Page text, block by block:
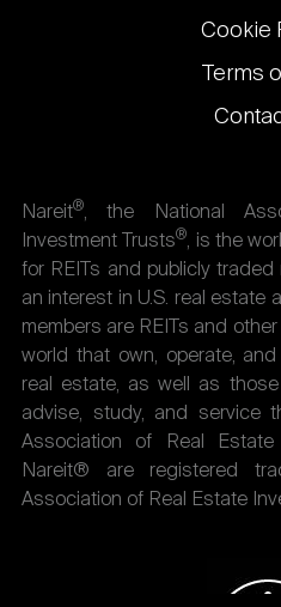
Cookie
Terms
Nareit®, the National
Investment Trusts®, is the
for REITs and publicly
an interest in U.S. real estate
members are REITs and
world that own, operate,
real estate, as well as
advise, study, and service
Association of Real
Nareit® are registered
Association of Real Estate